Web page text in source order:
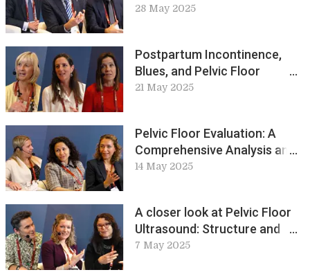
ICS Live Lounge
28 May 2025
Postpartum Incontinence,
Blues, and Pelvic Floor
Training Perspectives: ICS
21 May 2025
Pelvic Floor Evaluation: A
Comprehensive Analysis and
Key Discussions: ICS Live
14 May 2025
A closer look at Pelvic Floor
Ultrasound: Structure and
Function
7 May 2025